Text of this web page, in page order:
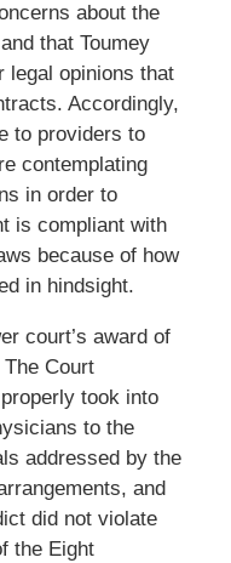
about the
that Toumey
legal opinions that
Accordingly,
to providers to
contemplating
in order to
is compliant with
because of how
in hindsight.
court’s award of
Court
took into
to the
addressed by the
and
did not violate
the Eight